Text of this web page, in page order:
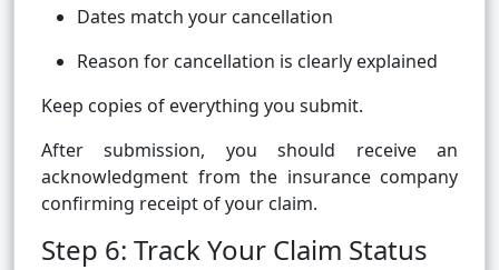
Dates match your cancellation
Reason for cancellation is clearly explained
Keep copies of everything you submit.
After submission, you should receive an
acknowledgment from the insurance company
confirming receipt of your claim.
Step 6: Track Your Claim Status